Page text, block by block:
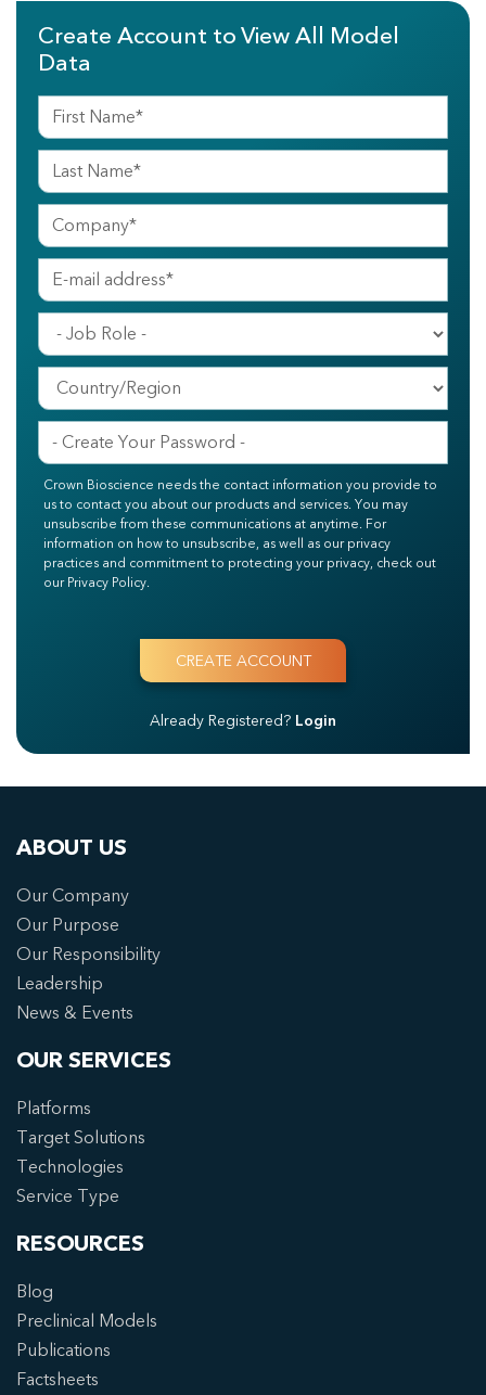
Create Account to View All Model
Data
Crown Bioscience needs the contact information you provide to
us to contact you about our products and services. You may
unsubscribe from these communications at anytime. For
information on how to unsubscribe, as well as our privacy
practices and commitment to protecting your privacy, check out
our Privacy Policy.
Already Registered? Login
ABOUT US
Our Company
Our Purpose
Our Responsibility
Leadership
News & Events
OUR SERVICES
Platforms
Target Solutions
Technologies
Service Type
RESOURCES
Blog
Preclinical Models
Publications
Factsheets